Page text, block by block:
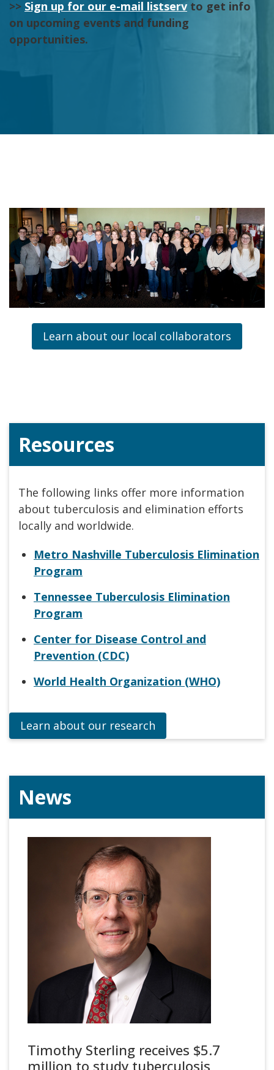
>> Sign up for our e-mail listserv to get info
on upcoming events and funding
opportunities.
Learn about our local collaborators
Resources
The following links offer more information
about tuberculosis and elimination efforts
locally and worldwide.
Metro Nashville Tuberculosis Elimination
Program
Tennessee Tuberculosis Elimination
Program
Center for Disease Control and
Prevention (CDC)
World Health Organization (WHO)
Learn about our research
News
Timothy Sterling receives $5.7
million to study tuberculosis